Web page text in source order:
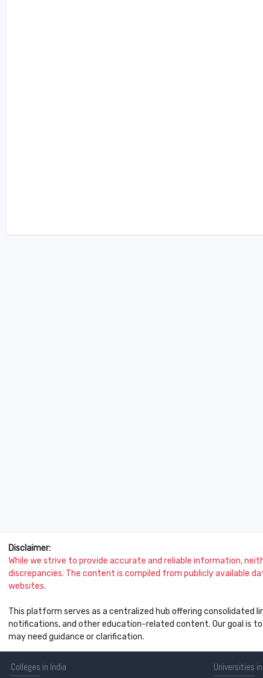
Disclaimer:
While we strive to provide accurate and reliable information,
discrepancies. The content is compiled from publicly available
websites.
This platform serves as a centralized hub offering consolidated
notifications, and other education-related content. Our goal is
may need guidance or clarification.
Colleges in India Universities